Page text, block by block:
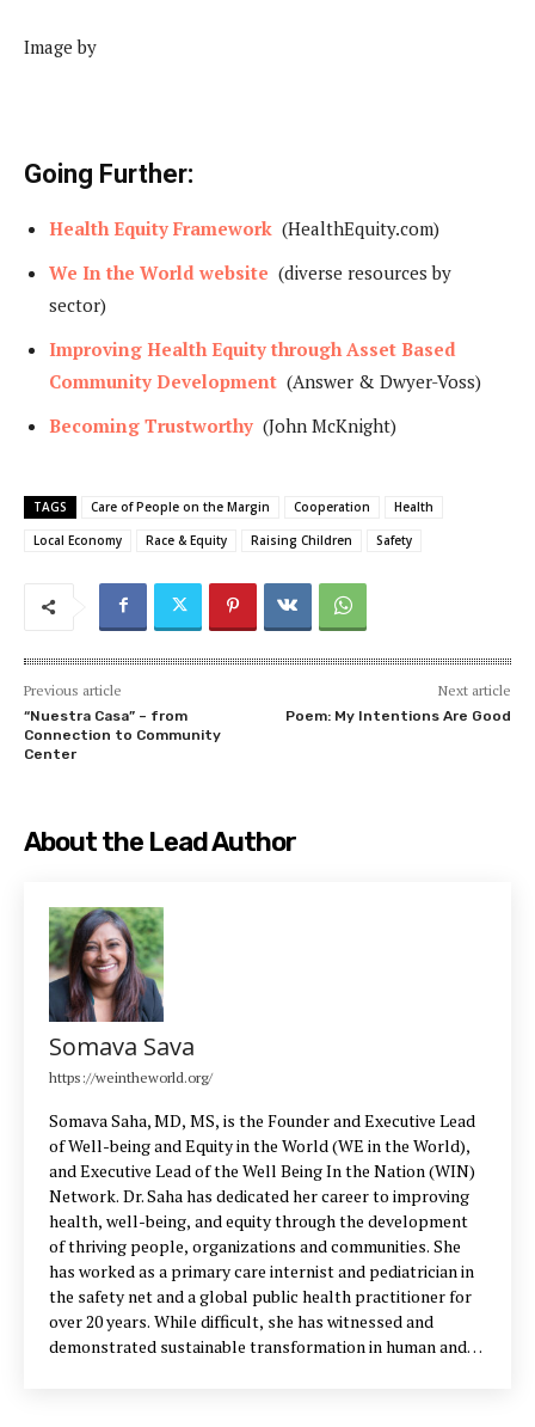
Image by
Going Further:
Health Equity Framework (HealthEquity.com)
We In the World website (diverse resources by
sector)
Improving Health Equity through Asset Based
Community Development (Answer & Dwyer-Voss)
Becoming Trustworthy (John McKnight)
TAGS Care of People on the Margin Cooperation
Health
Local Economy
Race & Equity Raising Children Safety
Previous article
“Nuestra Casa” – from
Connection to Community
Center
Next article
Poem: My Intentions Are Good
About the Lead Author
Somava Sava
https://weintheworld.org/
Somava Saha, MD, MS, is the Founder and Executive Lead
of Well-being and Equity in the World (WE in the World),
and Executive Lead of the Well Being In the Nation (WIN)
Network. Dr. Saha has dedicated her career to improving
health, well-being, and equity through the development
of thriving people, organizations and communities. She
has worked as a primary care internist and pediatrician in
the safety net and a global public health practitioner for
over 20 years. While difficult, she has witnessed and
demonstrated sustainable transformation in human and